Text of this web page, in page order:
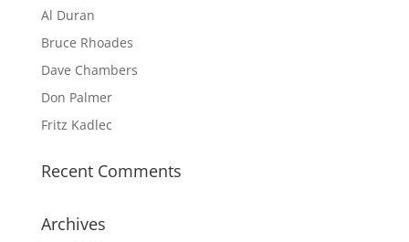
Al Duran
Bruce Rhoades
Dave Chambers
Don Palmer
Fritz Kadlec
Recent Comments
Archives